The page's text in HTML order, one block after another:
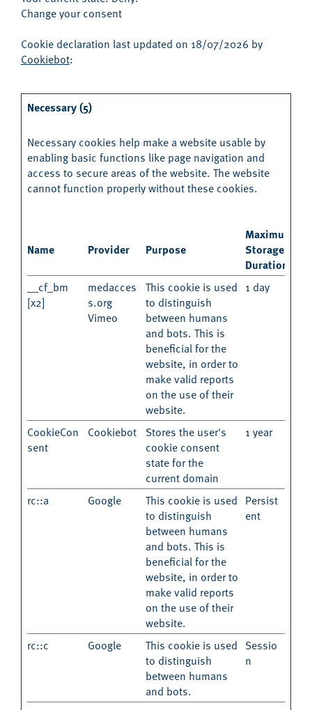
Change your consent
Cookie declaration last updated on 18/07/2026 by
Cookiebot:
Necessary (5)
Necessary cookies help make a website usable by
enabling basic functions like page navigation and
access to secure areas of the website. The website
cannot function properly without these cookies.
Name Provider Purpose
Maximum
Storage
Duration
__cf_bm
[x2]
medacces
s.org
Vimeo
This cookie is used
to distinguish
between humans
and bots. This is
beneficial for the
website, in order to
make valid reports
on the use of their
website.
1 day
CookieCon
sent
Cookiebot
Stores the user's
cookie consent
state for the
current domain
1 year
rc::a Google
This cookie is used
to distinguish
between humans
and bots. This is
beneficial for the
website, in order to
make valid reports
on the use of their
website.
Persist
ent
rc::c Google
This cookie is used
to distinguish
between humans
and bots.
Sessio
n